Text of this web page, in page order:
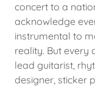
concert to a
acknowledge
instrumental to
reality. But every
lead guitarist,
designer, sticker